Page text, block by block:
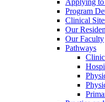
Program
Clinical
Our
Our Faculty
Pathways